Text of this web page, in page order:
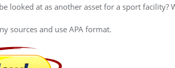
looked at as another asset for a sport facility?
sources and use APA format.